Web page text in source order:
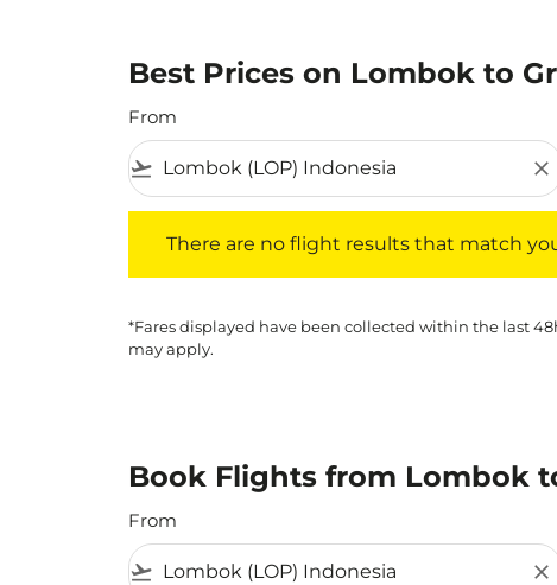
Best Prices on Lombok to
From
flight_takeoff close
There are no flight results that match
*Fares displayed have been collected within the last
may apply.
Book Flights from Lombok
From
flight_takeoff close